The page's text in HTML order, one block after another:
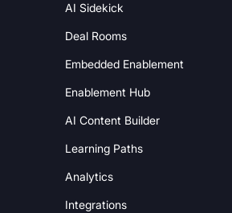
AI Sidekick
Deal Rooms
Embedded Enablement
Enablement Hub
AI Content Builder
Learning Paths
Analytics
Integrations